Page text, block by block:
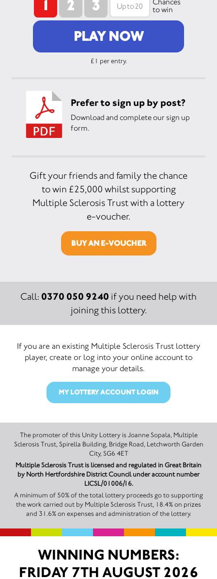
1 2 3
to win
PLAY NOW
£1 per entry.
Prefer to sign up by post?
Download and complete our sign up
form.
Gift your friends and family the chance
to win £25,000 whilst supporting
Multiple Sclerosis Trust with a lottery
e-voucher.
BUY AN E-VOUCHER
Call: 0370 050 9240 if you need help with
joining this lottery.
If you are an existing Multiple Sclerosis Trust lottery
player, create or log into your online account to
manage your details.
MY LOTTERY ACCOUNT LOGIN
The promoter of this Unity Lottery is Joanne Sopala, Multiple
Sclerosis Trust, Spirella Building, Bridge Road, Letchworth Garden
City, SG6 4ET
Multiple Sclerosis Trust is licensed and regulated in Great Britain
by North Hertfordshire District Council under account number
LICSL/01006/16.
A minimum of 50% of the total lottery proceeds go to supporting
the work carried out by Multiple Sclerosis Trust, 18.4% on prizes
and 31.6% on expenses and administration of the lottery.
WINNING NUMBERS:
FRIDAY 7TH AUGUST 2026